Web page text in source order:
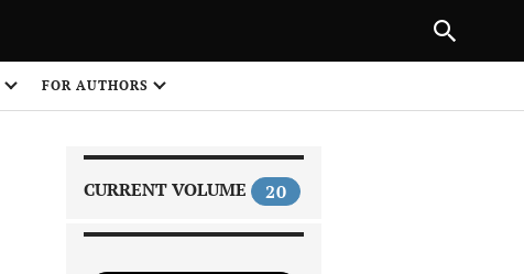
FOR AUTHORS
CURRENT VOLUME 20
NEXT ARTICLE
1